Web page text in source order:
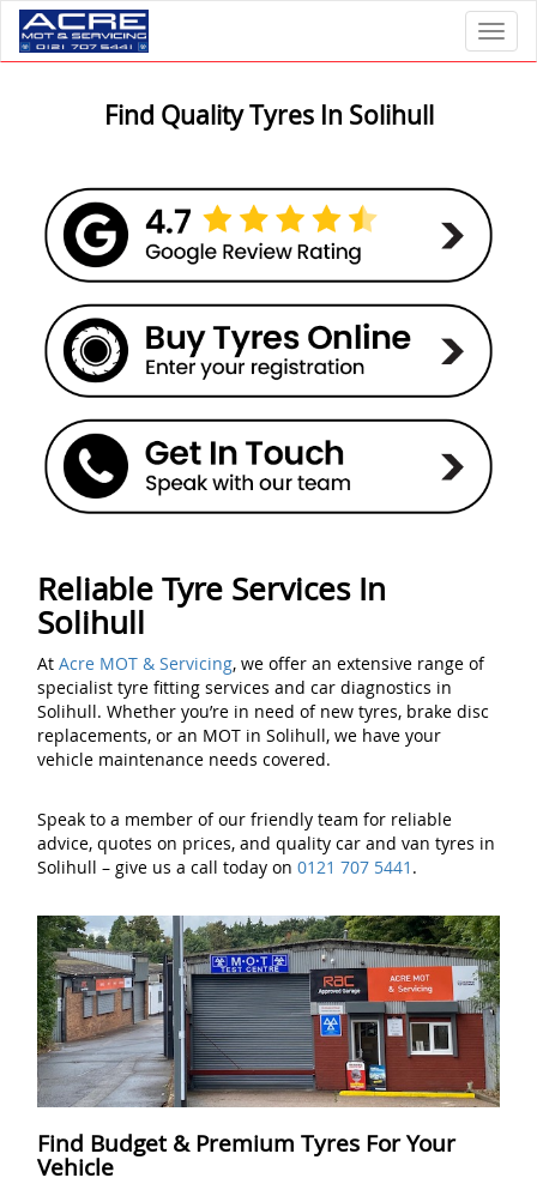
Find Quality Tyres In Solihull
Reliable Tyre Services In
Solihull
At Acre MOT & Servicing, we offer an extensive range of
specialist tyre fitting services and car diagnostics in
Solihull. Whether you’re in need of new tyres, brake disc
replacements, or an MOT in Solihull, we have your
vehicle maintenance needs covered.
Speak to a member of our friendly team for reliable
advice, quotes on prices, and quality car and van tyres in
Solihull – give us a call today on 0121 707 5441 .
Find Budget & Premium Tyres For Your
Vehicle